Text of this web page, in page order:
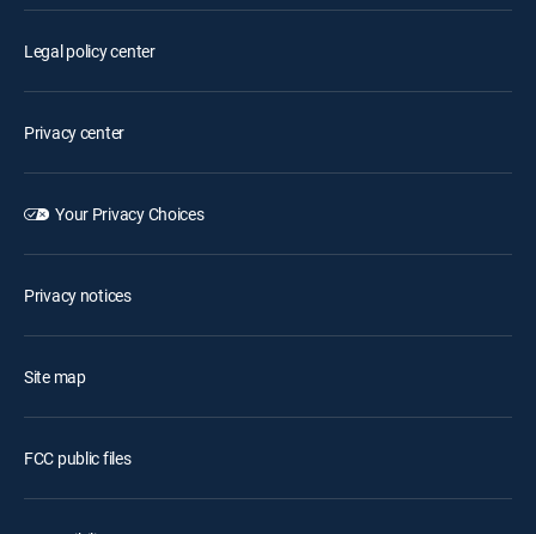
Legal policy center
Privacy center
Your Privacy Choices
Privacy notices
Site map
FCC public files